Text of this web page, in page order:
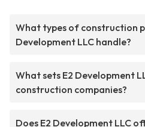
What types of construction
Development LLC handle?
What sets E2 Development
construction companies?
Does E2 Development LLC